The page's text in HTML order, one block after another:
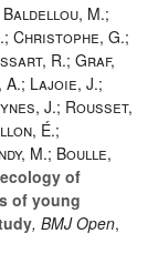
Baldellou, M.;
Christophe, G.;
R.; Graf,
Lajoie, J.;
J.; Rousset,
É.;
M.; Boulle,
of
of young
, BMJ Open,